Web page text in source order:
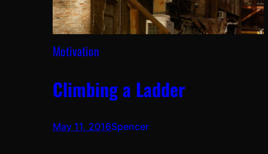
Motivation
Climbing a Ladder
May 11, 2016Spencer